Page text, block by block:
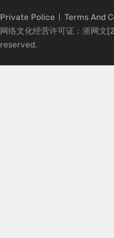
Private Police Terms And
网络文化经营许可证：浙网
reserved.